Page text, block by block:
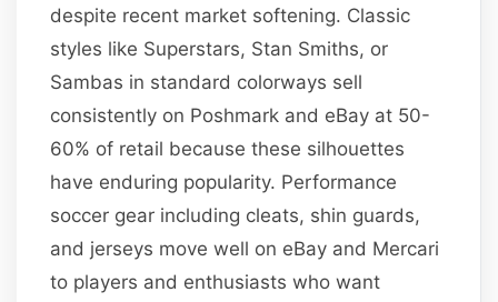
despite recent market softening. Classic
styles like Superstars, Stan Smiths, or
Sambas in standard colorways sell
consistently on Poshmark and eBay at 50-
60% of retail because these silhouettes
have enduring popularity. Performance
soccer gear including cleats, shin guards,
and jerseys move well on eBay and Mercari
to players and enthusiasts who want